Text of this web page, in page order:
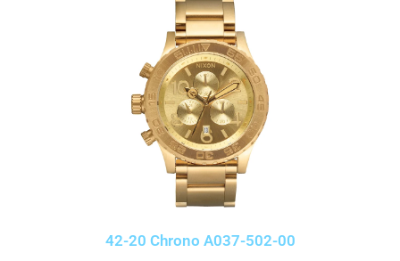
42-20 Chrono A037-502-00